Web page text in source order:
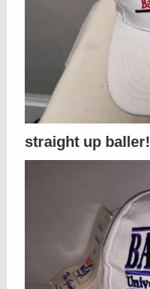
straight up baller!